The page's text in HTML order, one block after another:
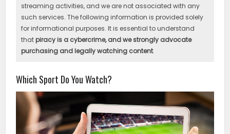
streaming activities, and we are not associated with any
such services. The following information is provided solely
for informational purposes. It is essential to understand
thatpiracy is a cybercrime, and we strongly advocate
purchasing and legally watching content.
Which Sport Do You Watch?